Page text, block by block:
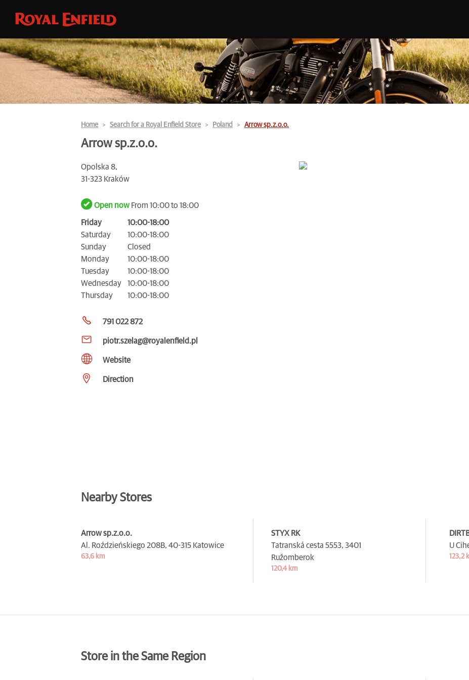
Home Search for a Royal Enfield Store Poland Arrow sp.z.o.o.
Arrow sp.z.o.o.
Opolska 8,
31-323 Kraków
Open now From 10:00 to 18:00
Friday
10:00-18:00
Saturday
10:00-18:00
Sunday
Closed
Monday
10:00-18:00
Tuesday
10:00-18:00
Wednesday
10:00-18:00
Thursday
10:00-18:00
791 022 872
piotr.szelag@royalenfield.pl
Website
Direction
Nearby Stores
Arrow sp.z.o.o.
Al. Roździeńskiego 208B, 40-315 Katowice
63,6 km
STYX RK
Tatranská cesta 5553, 3401
Ružomberok
120,4 km
U
123,2
Store in the Same Region